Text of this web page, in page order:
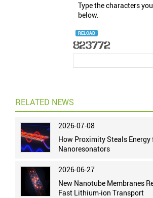
Type the characters
below.
RELOAD
RELATED NEWS
2026-07-08
How Proximity Steals Energy
Nanoresonators
2026-06-27
New Nanotube Membranes
Fast Lithium-ion Transport